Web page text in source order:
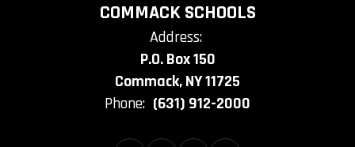
COMMACK SCHOOLS
Address:
P.O. Box 150
Commack, NY 11725
Phone: (631) 912-2000